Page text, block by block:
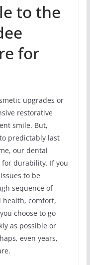
to the
for
upgrades or
restorative
smile. But,
predictably last
our dental
for durability. If you
to be
sequence of
health, comfort,
choose to go
as possible or
even years,